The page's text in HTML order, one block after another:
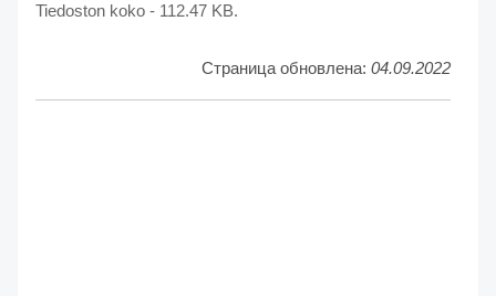
Tiedoston koko - 112.47 KB.
Страница обновлена: 04.09.2022